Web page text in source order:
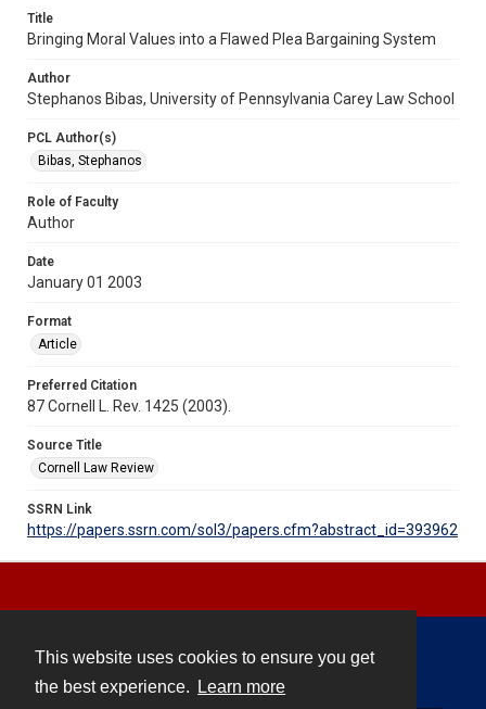
This website uses cookies to ensure you get
the best experience.
Learn more
Title
Bringing Moral Values into a Flawed Plea Bargaining System
Author
Stephanos Bibas, University of Pennsylvania Carey Law School
PCL Author(s)
Bibas, Stephanos
Role of Faculty
Author
Date
January 01 2003
Format
Article
Preferred Citation
87 Cornell L. Rev. 1425 (2003).
Source Title
Cornell Law Review
SSRN Link
https://papers.ssrn.com/sol3/papers.cfm?abstract_id=393962